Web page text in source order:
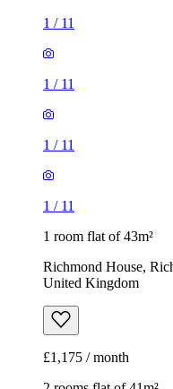
1 / 11
1 / 11
1 / 11
1 / 11
1 room flat of 43m²
Richmond House,
United Kingdom
£1,175 / month